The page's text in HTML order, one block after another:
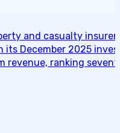
and casualty
its December 2025
revenue, ranking